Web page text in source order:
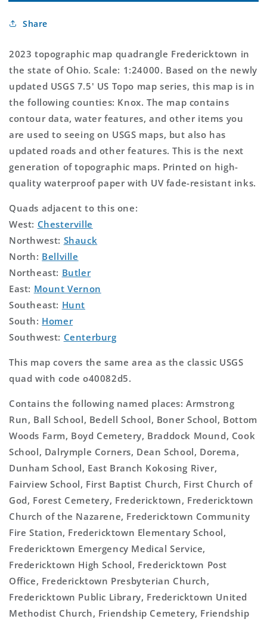
Topo
Share
2023 topographic map quadrangle Fredericktown in
the state of Ohio. Scale: 1:24000. Based on the newly
updated USGS 7.5' US Topo map series, this map is in
the following counties: Knox. The map contains
contour data, water features, and other items you
are used to seeing on USGS maps, but also has
updated roads and other features. This is the next
generation of topographic maps. Printed on high-
quality waterproof paper with UV fade-resistant inks.
Quads adjacent to this one:
West: Chesterville
Northwest: Shauck
North: Bellville
Northeast: Butler
East: Mount Vernon
Southeast: Hunt
South: Homer
Southwest: Centerburg
This map covers the same area as the classic USGS
quad with code o40082d5.
Contains the following named places: Armstrong
Run, Ball School, Bedell School, Boner School, Bottom
Woods Farm, Boyd Cemetery, Braddock Mound, Cook
School, Dalrymple Corners, Dean School, Dorema,
Dunham School, East Branch Kokosing River,
Fairview School, First Baptist Church, First Church of
God, Forest Cemetery, Fredericktown, Fredericktown
Church of the Nazarene, Fredericktown Community
Fire Station, Fredericktown Elementary School,
Fredericktown Emergency Medical Service,
Fredericktown High School, Fredericktown Post
Office, Fredericktown Presbyterian Church,
Fredericktown Public Library, Fredericktown United
Methodist Church, Friendship Cemetery, Friendship